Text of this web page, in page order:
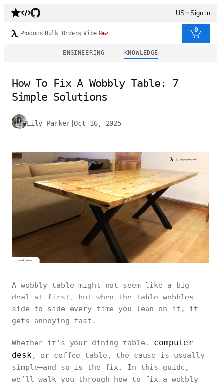
US Sign in
Products Bulk Orders Vibe New 0
ENGINEERING KNOWLEDGE
How To Fix A Wobbly Table: 7
Simple Solutions
Lily Parker Oct 16, 2025
A wobbly table might not seem like a big
deal at first, but when the table wobbles
side to side every time you lean on it, it
gets annoying fast.
Whether it’s your dining table, computer
desk, or coffee table, the cause is usually
simple—and so is the fix. In this guide,
we’ll walk you through how to fix a wobbly